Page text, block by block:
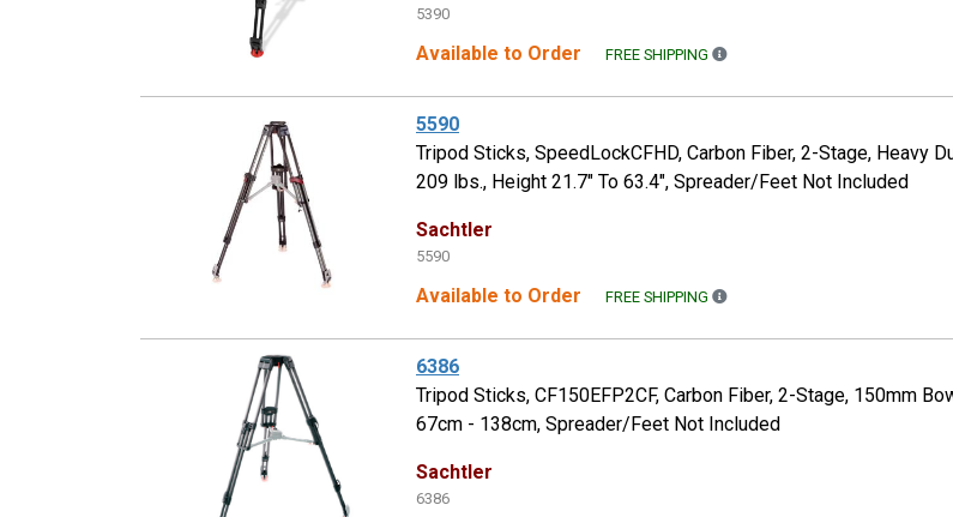
5390
Available to Order FREE SHIPPING FREE SHIPPING TO THE
5590
Tripod Sticks, SpeedLockCFHD, Carbon Fiber, 2-Stage, Heavy
209 lbs., Height 21.7" To 63.4", Spreader/Feet Not Included
Sachtler
5590
Available to Order FREE SHIPPING FREE SHIPPING TO THE
6386
Tripod Sticks, CF150EFP2CF, Carbon Fiber, 2-Stage, 150mm
67cm - 138cm, Spreader/Feet Not Included
Sachtler
6386